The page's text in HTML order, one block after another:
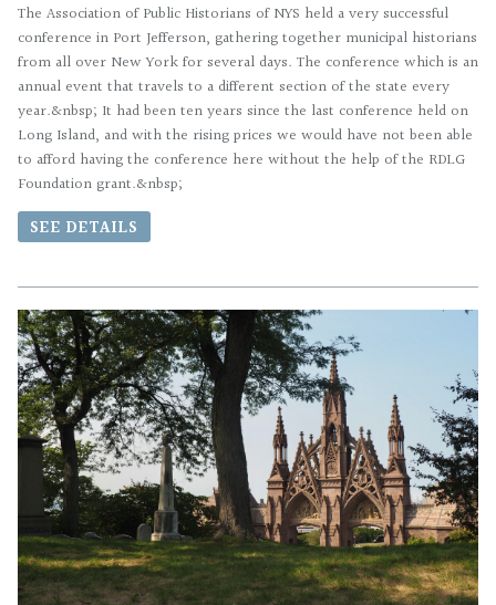
The Association of Public Historians of NYS held a very successful
conference in Port Jefferson, gathering together municipal historians
from all over New York for several days. The conference which is an
annual event that travels to a different section of the state every
year.&nbsp; It had been ten years since the last conference held on
Long Island, and with the rising prices we would have not been able
to afford having the conference here without the help of the RDLG
Foundation grant.&nbsp;
SEE DETAILS